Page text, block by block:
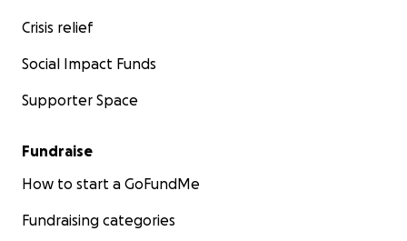
Crisis relief
Social Impact Funds
Supporter Space
Fundraise
How to start a GoFundMe
Fundraising categories